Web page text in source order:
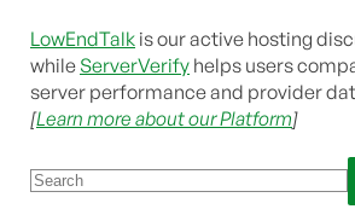
LowEndTalk is our active hosting
while ServerVerify helps users
server performance and provider
[Learn more about our Platform]